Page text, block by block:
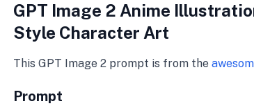
GPT Image 2 Anime
Style Character Art
This GPT Image 2 prompt is from the
Prompt